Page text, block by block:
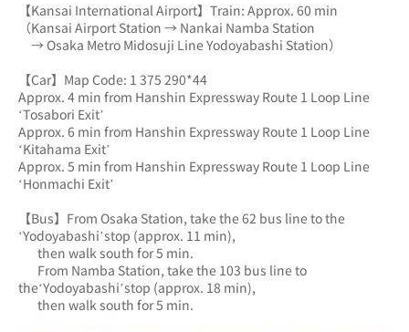
【Kansai International Airport】Train: Approx. 60 min
（Kansai Airport Station → Nankai Namba Station
→ Osaka Metro Midosuji Line Yodoyabashi Station）
【Car】Map Code: 1 375 290*44
Approx. 4 min from Hanshin Expressway Route 1 Loop Line
‘Tosabori Exit’
Approx. 6 min from Hanshin Expressway Route 1 Loop Line
‘Kitahama Exit’
Approx. 5 min from Hanshin Expressway Route 1 Loop Line
‘Honmachi Exit’
【Bus】From Osaka Station, take the 62 bus line to the
‘Yodoyabashi’stop (approx. 11 min),
       then walk south for 5 min.
the‘Yodoyabashi’stop (approx. 18 min),
       then walk south for 5 min.